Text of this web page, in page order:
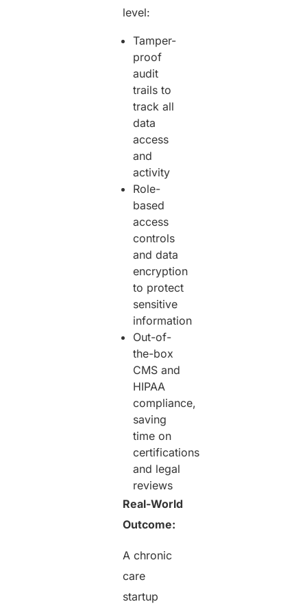
level:
Tamper-
proof
audit
trails to
track all
data
access
and
activity
Role-
based
access
controls
and data
encryption
to protect
sensitive
information
Out-of-
the-box
CMS and
HIPAA
compliance,
saving
time on
certifications
and legal
reviews
Real-World
Outcome:
A chronic
care
startup